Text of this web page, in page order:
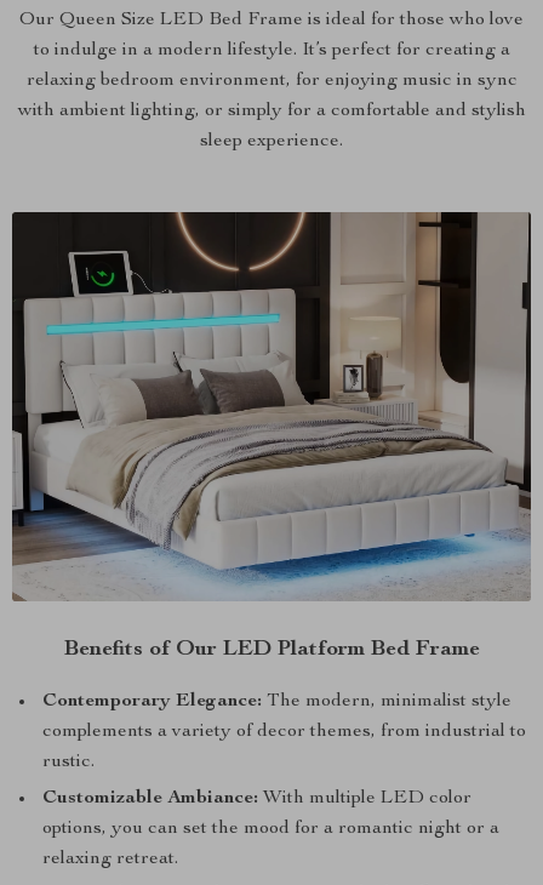
Our Queen Size LED Bed Frame is ideal for those who love
to indulge in a modern lifestyle. It’s perfect for creating a
relaxing bedroom environment, for enjoying music in sync
with ambient lighting, or simply for a comfortable and stylish
sleep experience.
Benefits of Our LED Platform Bed Frame
Contemporary Elegance: The modern, minimalist style
complements a variety of decor themes, from industrial to
rustic.
Customizable Ambiance: With multiple LED color
options, you can set the mood for a romantic night or a
relaxing retreat.